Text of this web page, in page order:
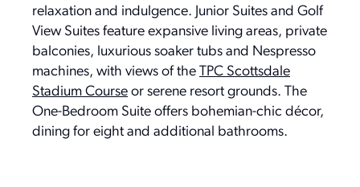
relaxation and indulgence. Junior Suites and Golf
View Suites feature expansive living areas, private
balconies, luxurious soaker tubs and Nespresso
machines, with views of the TPC Scottsdale
Stadium Course or serene resort grounds. The
One-Bedroom Suite offers bohemian-chic décor,
dining for eight and additional bathrooms.